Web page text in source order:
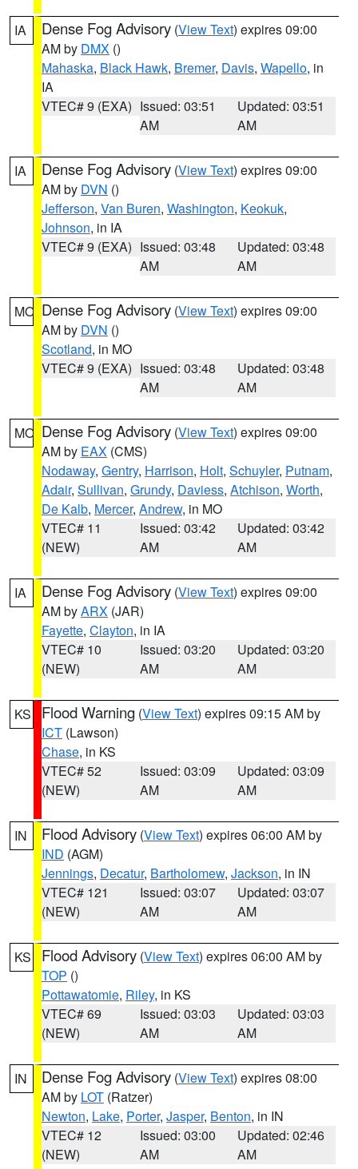
IA Dense Fog Advisory (View Text) expires 09:00
AM by DMX ()
Mahaska, Black Hawk, Bremer, Davis, Wapello, in
IA
VTEC# 9 (EXA) Issued: 03:51
AM
Updated: 03:51
AM
IA Dense Fog Advisory (View Text) expires 09:00
AM by DVN ()
Jefferson, Van Buren, Washington, Keokuk,
Johnson, in IA
VTEC# 9 (EXA) Issued: 03:48
AM
Updated: 03:48
AM
MO Dense Fog Advisory (View Text) expires 09:00
AM by DVN ()
Scotland, in MO
VTEC# 9 (EXA) Issued: 03:48
AM
Updated: 03:48
AM
MO Dense Fog Advisory (View Text) expires 09:00
AM by EAX (CMS)
Nodaway, Gentry, Harrison, Holt, Schuyler, Putnam,
Adair, Sullivan, Grundy, Daviess, Atchison, Worth,
De Kalb, Mercer, Andrew, in MO
VTEC# 11
(NEW)
Issued: 03:42
AM
Updated: 03:42
AM
IA Dense Fog Advisory (View Text) expires 09:00
AM byARX (JAR)
Fayette, Clayton, in IA
VTEC# 10
(NEW)
Issued: 03:20
AM
Updated: 03:20
AM
KS Flood Warning (View Text) expires 09:15 AM by
ICT (Lawson)
Chase, in KS
VTEC# 52
(NEW)
Issued: 03:09
AM
Updated: 03:09
AM
IN Flood Advisory (View Text) expires 06:00 AM by
IND (AGM)
Jennings, Decatur, Bartholomew, Jackson, in IN
VTEC# 121
(NEW)
Issued: 03:07
AM
Updated: 03:07
AM
KS Flood Advisory (View Text) expires 06:00 AM by
TOP ()
Pottawatomie, Riley, in KS
VTEC# 69
(NEW)
Issued: 03:03
AM
Updated: 03:03
AM
IN Dense Fog Advisory (View Text) expires 08:00
AM by LOT (Ratzer)
Newton, Lake, Porter, Jasper, Benton, in IN
VTEC# 12
(NEW)
Issued: 03:00
AM
Updated: 02:46
AM